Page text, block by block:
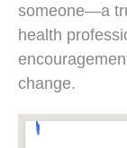
someone—a
health
change.